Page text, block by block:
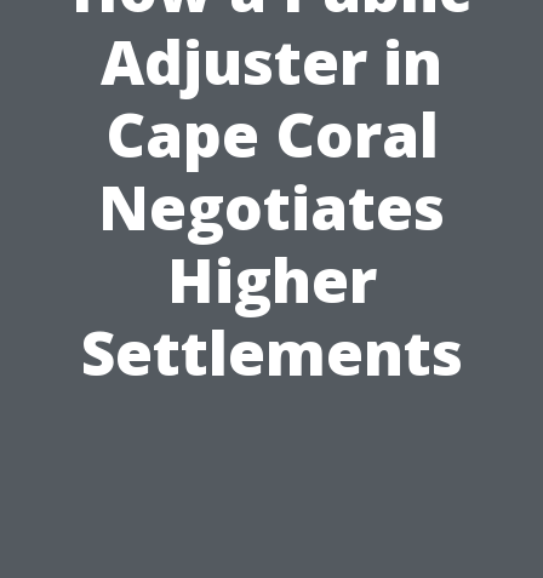
Adjuster in
Cape Coral
Negotiates
Higher
Settlements